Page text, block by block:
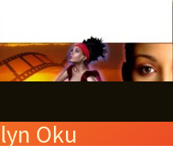
Oku